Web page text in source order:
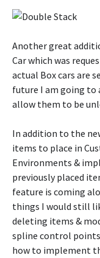
Another great
Car which was
actual Box cars are
future I am going to
allow them to be
In addition to the
items to place in
Environments &
previously placed
feature is coming
things I would still
deleting items &
spline control
how to implement